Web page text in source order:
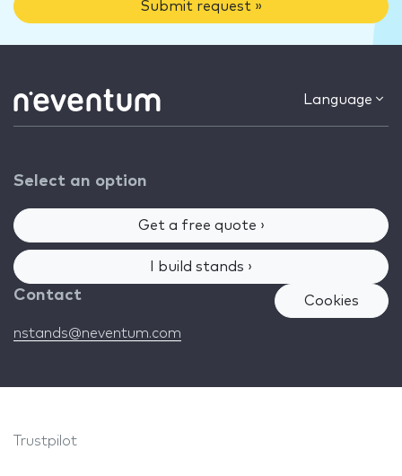
Submit request »
Language
Select an option
Get a free quote ›
I build stands ›
Contact
nstands@neventum.com
Cookies
Trustpilot